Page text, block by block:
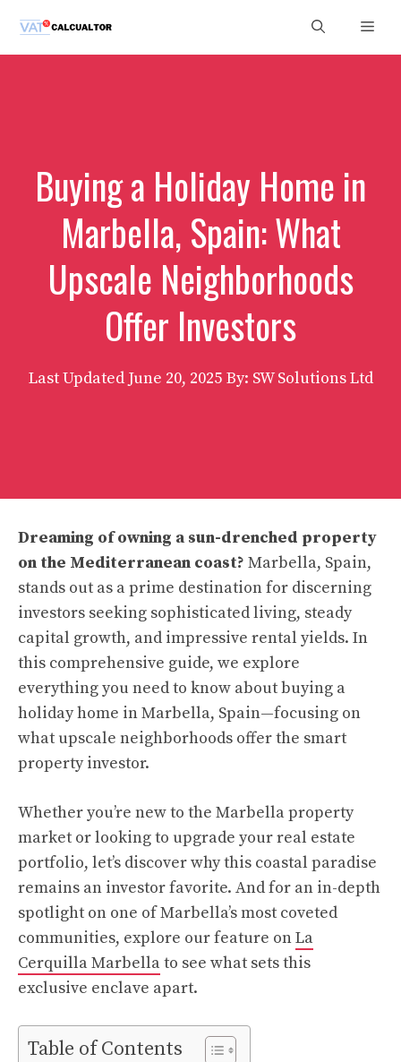
content
Buying a Holiday Home in
Marbella, Spain: What
Upscale Neighborhoods
Offer Investors
Last Updated June 20, 2025 By: SW Solutions Ltd
Dreaming of owning a sun-drenched property
on the Mediterranean coast? Marbella, Spain,
stands out as a prime destination for discerning
investors seeking sophisticated living, steady
capital growth, and impressive rental yields. In
this comprehensive guide, we explore
everything you need to know about buying a
holiday home in Marbella, Spain—focusing on
what upscale neighborhoods offer the smart
property investor.
Whether you’re new to the Marbella property
market or looking to upgrade your real estate
portfolio, let’s discover why this coastal paradise
remains an investor favorite. And for an in-depth
spotlight on one of Marbella’s most coveted
communities, explore our feature onLa
Cerquilla Marbellato see what sets this
exclusive enclave apart.
Table of Contents